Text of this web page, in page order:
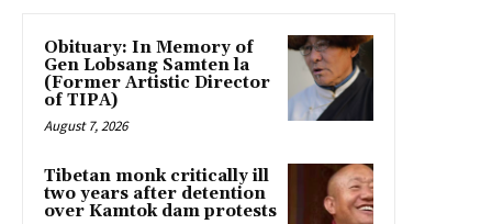
Obituary: In Memory of
Gen Lobsang Samten la
(Former Artistic Director
of TIPA)
August 7, 2026
Tibetan monk critically ill
two years after detention
over Kamtok dam protests